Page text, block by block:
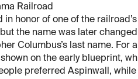
Railroad
in honor of one of the
the name was later
Columbus’s last name. For
on the early blueprint,
preferred Aspinwall,